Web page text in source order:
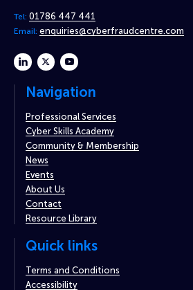
Tel: 01786 447 441
Email: enquiries@cyberfraudcentre.com
linkedintwitteryoutube
Navigation
Professional Services
Cyber Skills Academy
Community & Membership
News
Events
About Us
Contact
Resource Library
Quick links
Terms and Conditions
Accessibility